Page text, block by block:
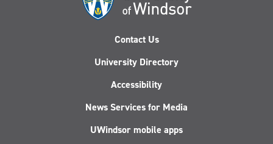
Contact Us
University Directory
Accessibility
News Services for Media
UWindsor mobile apps